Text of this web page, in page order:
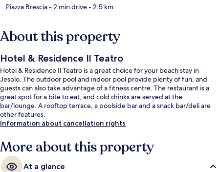
Piazza Brescia- 2 min drive- 2.5 km
About this property
Hotel & Residence Il Teatro
Hotel & Residence Il Teatro is a great choice for your beach stay in
Jesolo. The outdoor pool and indoor pool provide plenty of fun, and
guests can also take advantage of a fitness centre. The restaurant is a
great spot for a bite to eat, and cold drinks are served at the
bar/lounge. A rooftop terrace, a poolside bar and a snack bar/deli are
other features.
Information about cancellation rights
More about this property
At a glance